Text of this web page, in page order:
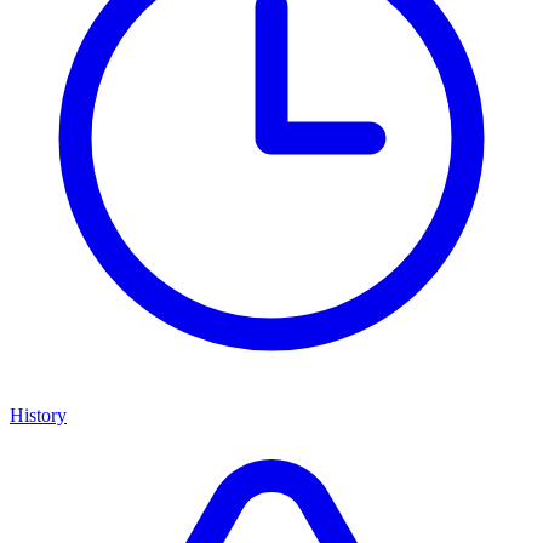
History